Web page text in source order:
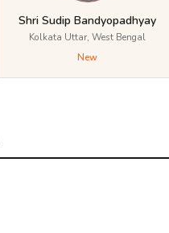
Shri Sudip Bandyopadhyay
Kolkata Uttar, West Bengal
New